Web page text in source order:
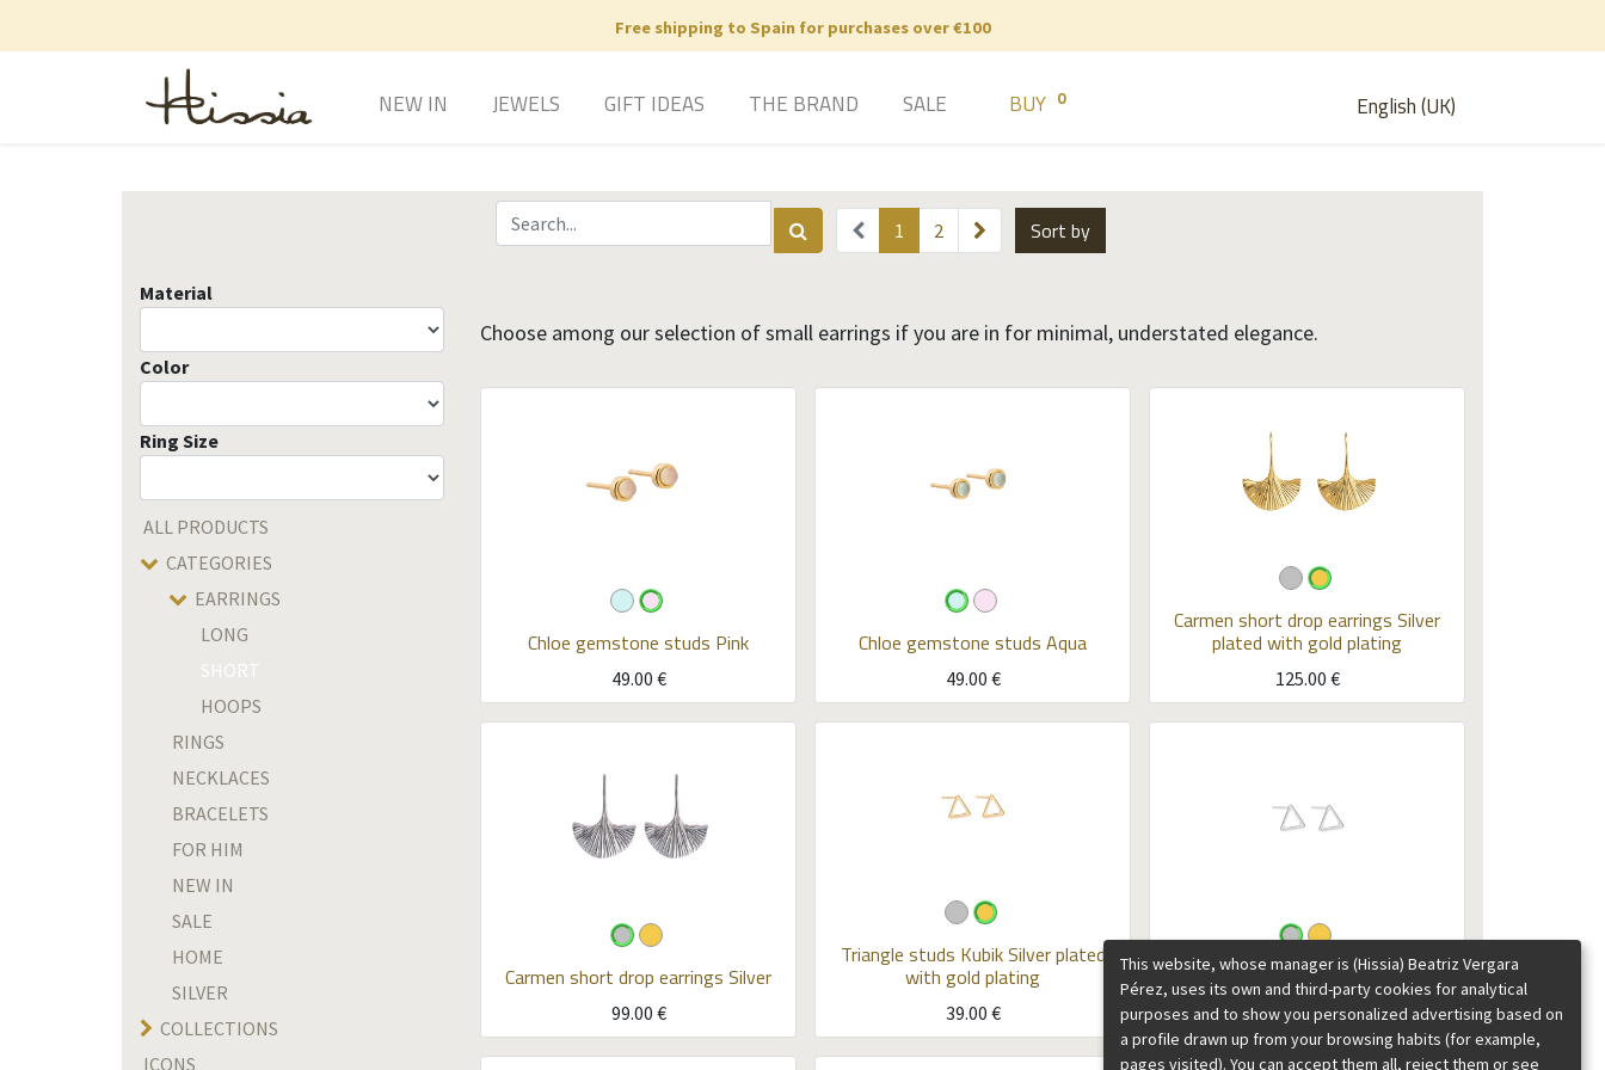
Free shipping to Spain for purchases over €100
English (UK)
NEW IN JEWELS GIFT IDEAS THE BRAND SALE BUY 0
1 2 Sort by
Material
Color
Ring Size
ALL PRODUCTS
CATEGORIES
EARRINGS
LONG
SHORT
HOOPS
RINGS
NECKLACES
BRACELETS
FOR HIM
NEW IN
SALE
HOME
SILVER
COLLECTIONS
ICONS
Choose among our selection of small earrings if you are in for minimal, understated elegance.
Chloe gemstone studs Pink
49.00 €
Chloe gemstone studs Aqua
49.00 €
Carmen short drop earrings Silver
plated with gold plating
125.00 €
Carmen short drop earrings Silver
99.00 €
Triangle studs KubikSilver plated
with gold plating
39.00 €
Triangle studs KubikSilver
35.00€
This website, whose manager is (Hissia) Beatriz Vergara
Pérez, uses its own and third-party cookies for analytical
purposes and to show you personalized advertising based on
a profile drawn up from your browsing habits (for example,
pages visited). You can accept them all, reject them or see